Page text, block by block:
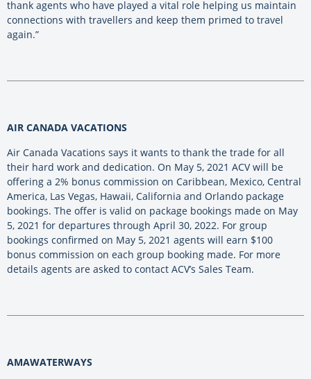
thank agents who have played a vital role helping us maintain
connections with travellers and keep them primed to travel
again.”
AIR CANADA VACATIONS
Air Canada Vacations says it wants to thank the trade for all
their hard work and dedication. On May 5, 2021 ACV will be
offering a 2% bonus commission on Caribbean, Mexico, Central
America, Las Vegas, Hawaii, California and Orlando package
bookings. The offer is valid on package bookings made on May
5, 2021 for departures through April 30, 2022. For group
bookings confirmed on May 5, 2021 agents will earn $100
bonus commission on each group booking made. For more
details agents are asked to contact ACV’s Sales Team.
AMAWATERWAYS